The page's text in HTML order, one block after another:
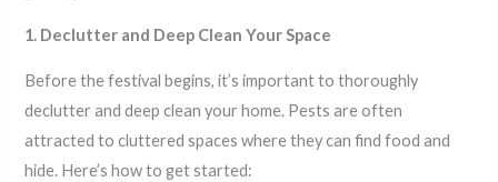
1. Declutter and Deep Clean Your Space
Before the festival begins, it’s important to thoroughly
declutter and deep clean your home. Pests are often
attracted to cluttered spaces where they can find food and
hide. Here’s how to get started: